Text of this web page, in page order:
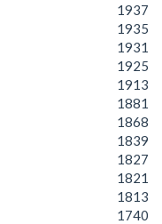
1937
1935
1931
1925
1913
1881
1868
1839
1827
1821
1813
1740